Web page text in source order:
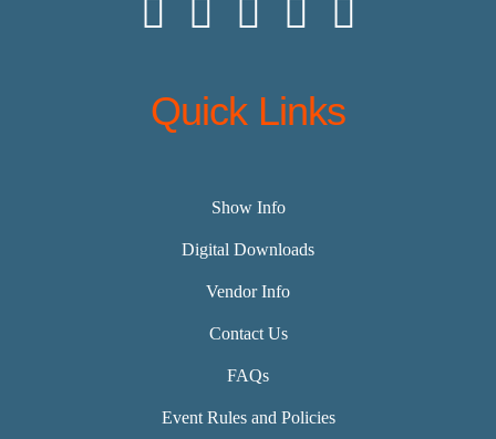
Quick Links
Show Info
Digital Downloads
Vendor Info
Contact Us
FAQs
Event Rules and Policies